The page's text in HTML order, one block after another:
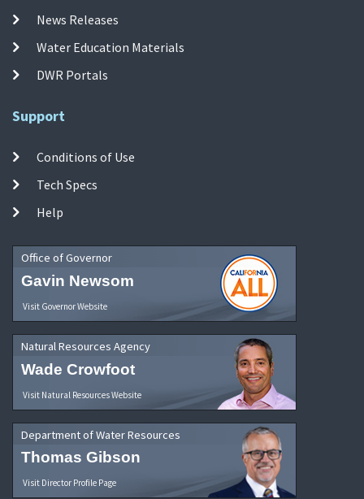
News Releases
Water Education Materials
DWR Portals
Support
Conditions of Use
Tech Specs
Help
Office of Governor
Gavin Newsom
Visit Governor Website
Natural Resources Agency
Wade Crowfoot
Visit Natural Resources Website
Department of Water Resources
Thomas Gibson
Visit Director Profile Page